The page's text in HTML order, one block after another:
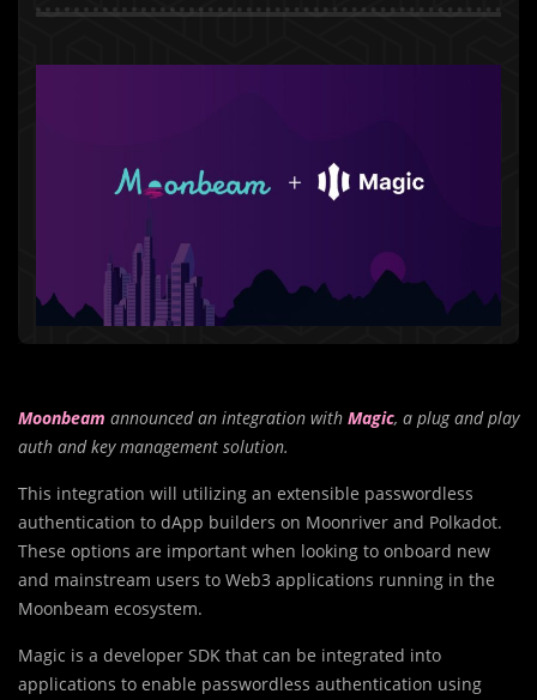
Moonbeam announced an integration with Magic, a plug and play
auth and key management solution.
This integration will utilizing an extensible passwordless
authentication to dApp builders on Moonriver and Polkadot.
These options are important when looking to onboard new
and mainstream users to Web3 applications running in the
Moonbeam ecosystem.
Magic is a developer SDK that can be integrated into
applications to enable passwordless authentication using